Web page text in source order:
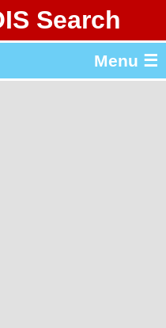
Search
Menu ☰